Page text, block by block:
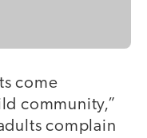
come
community,”
complain